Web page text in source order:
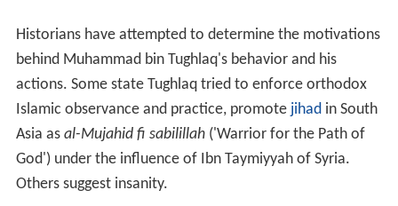
Historians have attempted to determine the motivations
behind Muhammad bin Tughlaq's behavior and his
actions. Some state Tughlaq tried to enforce orthodox
Islamic observance and practice, promote jihad in South
Asia as al-Mujahid fi sabilillah('Warrior for the Path of
God') under the influence of Ibn Taymiyyah of Syria.
Others suggest insanity.